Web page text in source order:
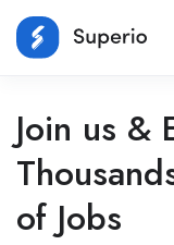
Join us &
of Jobs